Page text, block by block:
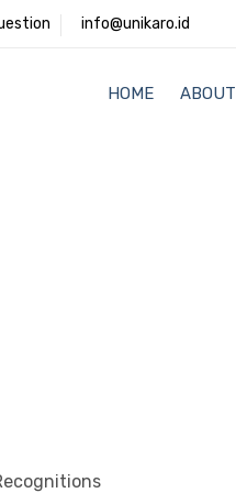
info@unikaro.id
HOME ABOUT